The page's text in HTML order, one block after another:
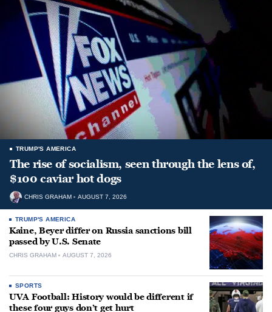
TRUMP'S AMERICA
The rise of socialism, seen through the lens of,
$100 caviar hot dogs
CHRIS GRAHAM AUGUST 7, 2026
TRUMP'S AMERICA
Kaine, Beyer differ on Russia sanctions bill
passed by U.S. Senate
CHRIS GRAHAM AUGUST 7, 2026
SPORTS
UVA Football: History would be different if
these four guys don’t get hurt